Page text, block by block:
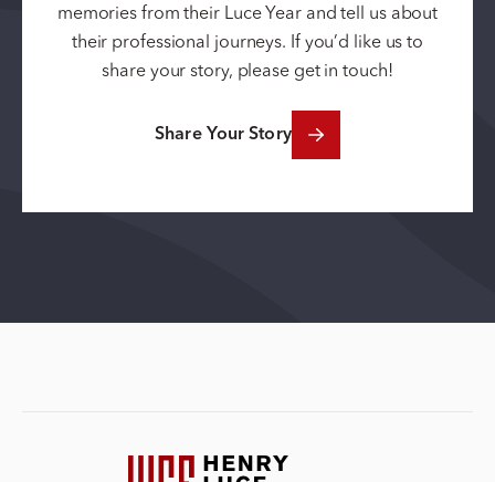
memories from their Luce Year and tell us about
their professional journeys. If you’d like us to
share your story, please get in touch!
Share Your Story